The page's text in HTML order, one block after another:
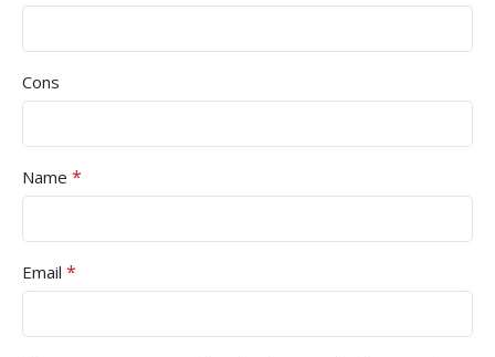
Cons
Name *
Email *